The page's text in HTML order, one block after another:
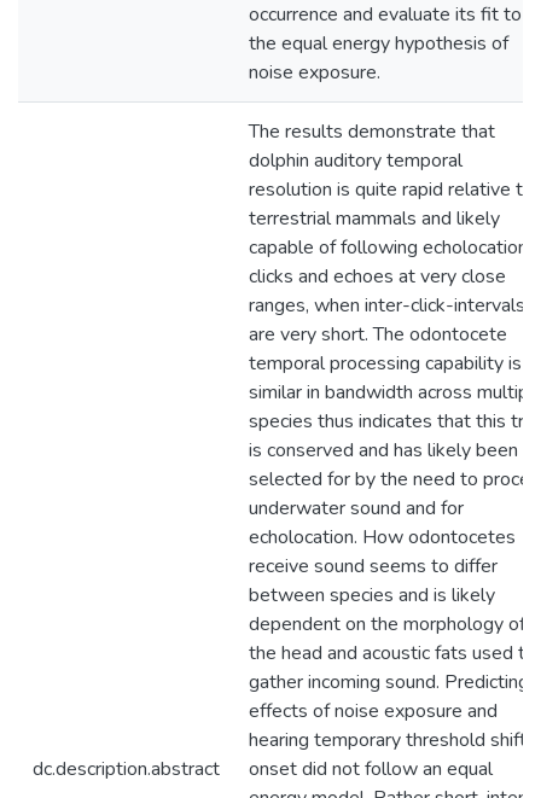
occurrence and evaluate its fit to
the equal energy hypothesis of
noise exposure.
dc.description.abstract
The results demonstrate that
dolphin auditory temporal
resolution is quite rapid relative to
terrestrial mammals and likely
capable of following echolocation
clicks and echoes at very close
ranges, when inter-click-intervals
are very short. The odontocete
temporal processing capability is
similar in bandwidth across
species thus indicates that this
is conserved and has likely been
selected for by the need to
underwater sound and for
echolocation. How odontocetes
receive sound seems to differ
between species and is likely
dependent on the morphology of
the head and acoustic fats used to
gather incoming sound. Predicting
effects of noise exposure and
hearing temporary threshold shifts
onset did not follow an equal